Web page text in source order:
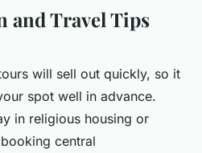
and Travel Tips
will sell out quickly, so it
spot well in advance.
in religious housing or
central